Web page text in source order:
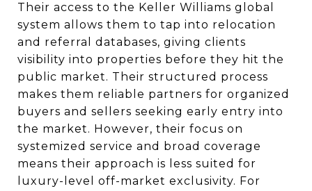
Their access to the Keller Williams global
system allows them to tap into relocation
and referral databases, giving clients
visibility into properties before they hit the
public market. Their structured process
makes them reliable partners for organized
buyers and sellers seeking early entry into
the market. However, their focus on
systemized service and broad coverage
means their approach is less suited for
luxury-level off-market exclusivity. For